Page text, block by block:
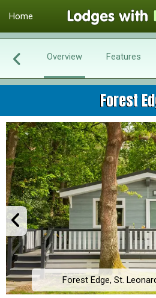
Home
Overview Features
Forest
Forest Edge, St.